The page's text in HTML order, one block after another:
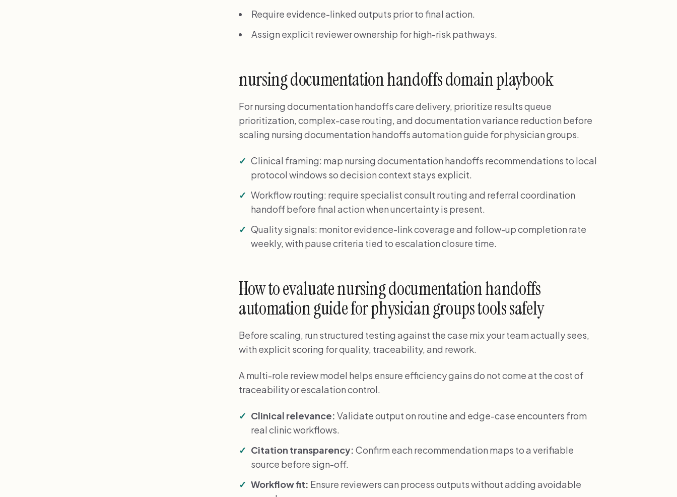
Require evidence-linked outputs prior to final action.
Assign explicit reviewer ownership for high-risk pathways.
nursing documentation handoffs domain playbook
For nursing documentation handoffs care delivery, prioritize results queue
prioritization, complex-case routing, and documentation variance reduction before
scaling nursing documentation handoffs automation guide for physician groups.
Clinical framing: map nursing documentation handoffs recommendations to local
protocol windows so decision context stays explicit.
Workflow routing: require specialist consult routing and referral coordination
handoff before final action when uncertainty is present.
Quality signals: monitor evidence-link coverage and follow-up completion rate
weekly, with pause criteria tied to escalation closure time.
How to evaluate nursing documentation handoffs
automation guide for physician groups tools safely
Before scaling, run structured testing against the case mix your team actually sees,
with explicit scoring for quality, traceability, and rework.
A multi-role review model helps ensure efficiency gains do not come at the cost of
traceability or escalation control.
Clinical relevance: Validate output on routine and edge-case encounters from
real clinic workflows.
Citation transparency: Confirm each recommendation maps to a verifiable
source before sign-off.
Workflow fit: Ensure reviewers can process outputs without adding avoidable